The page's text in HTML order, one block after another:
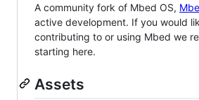
A community fork of Mbed OS,
active development. If you would
contributing to or using Mbed we
starting here.
Assets